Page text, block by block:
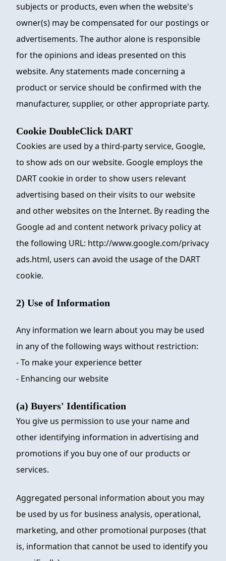
subjects or products, even when the website's
owner(s) may be compensated for our postings or
advertisements. The author alone is responsible
for the opinions and ideas presented on this
website. Any statements made concerning a
product or service should be confirmed with the
manufacturer, supplier, or other appropriate party.
Cookie DoubleClick DART
Cookies are used by a third-party service, Google,
to show ads on our website. Google employs the
DART cookie in order to show users relevant
advertising based on their visits to our website
and other websites on the Internet. By reading the
Google ad and content network privacy policy at
the following URL: http://www.google.com/privacy
ads.html, users can avoid the usage of the DART
cookie.
2) Use of Information
Any information we learn about you may be used
in any of the following ways without restriction:
- To make your experience better
- Enhancing our website
(a) Buyers' Identification
You give us permission to use your name and
other identifying information in advertising and
promotions if you buy one of our products or
services.
Aggregated personal information about you may
be used by us for business analysis, operational,
marketing, and other promotional purposes (that
is, information that cannot be used to identify you